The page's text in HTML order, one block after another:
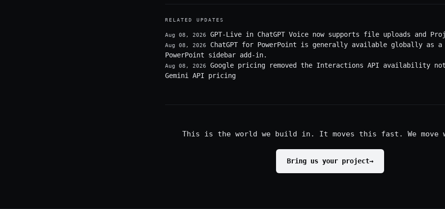
RELATED UPDATES
Aug 08, 2026 GPT-Live in ChatGPT Voice now supports file uploads and
Aug 08, 2026
ChatGPT for PowerPoint is generally available globally as a
PowerPoint sidebar add-in.
Aug 08, 2026
Google pricing removed the Interactions API availability
Gemini API pricing
This is the world we build in. It moves this fast. We
Bring us your project→